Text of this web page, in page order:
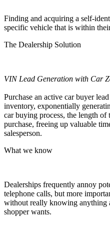
Finding and acquiring a self-
specific vehicle that is within
The Dealership Solution
VIN Lead Generation with Car
Purchase an active car buyer
inventory, exponentially
car buying process, the length of
purchase, freeing up valuable
salesperson.
What we know
Dealerships frequently annoy
telephone calls, but more
without really knowing anything
shopper wants.